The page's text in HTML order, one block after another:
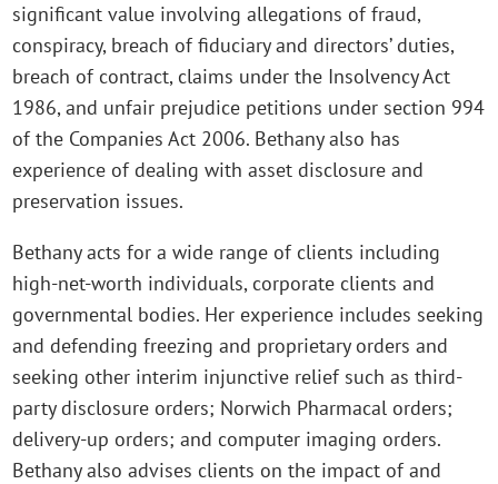
significant value involving allegations of fraud,
conspiracy, breach of fiduciary and directors’ duties,
breach of contract, claims under the Insolvency Act
1986, and unfair prejudice petitions under section 994
of the Companies Act 2006. Bethany also has
experience of dealing with asset disclosure and
preservation issues.
Bethany acts for a wide range of clients including
high-net-worth individuals, corporate clients and
governmental bodies. Her experience includes seeking
and defending freezing and proprietary orders and
seeking other interim injunctive relief such as third-
party disclosure orders; Norwich Pharmacal orders;
delivery-up orders; and computer imaging orders.
Bethany also advises clients on the impact of and